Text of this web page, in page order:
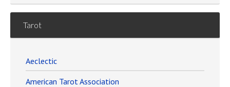
Tarot
Aeclectic
American Tarot Association